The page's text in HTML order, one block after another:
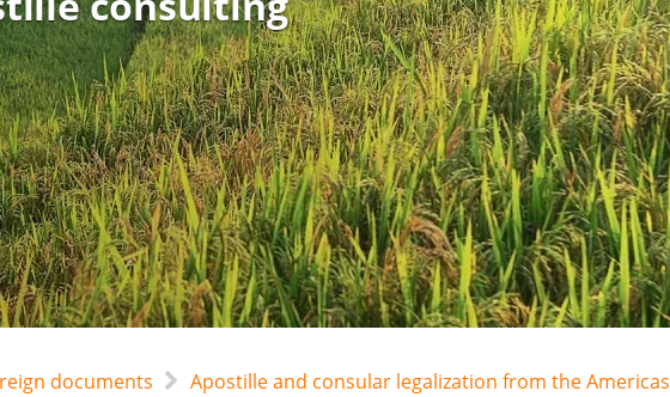
documents
Apostille and consular legalization from the Americas